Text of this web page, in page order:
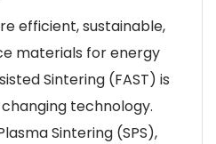
efficient, sustainable,
materials for energy
Sintering (FAST) is
technology.
Sintering (SPS),